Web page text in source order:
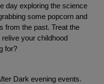
day exploring the science
some popcorn and
from the past. Treat the
your childhood
for?
Dark evening events.